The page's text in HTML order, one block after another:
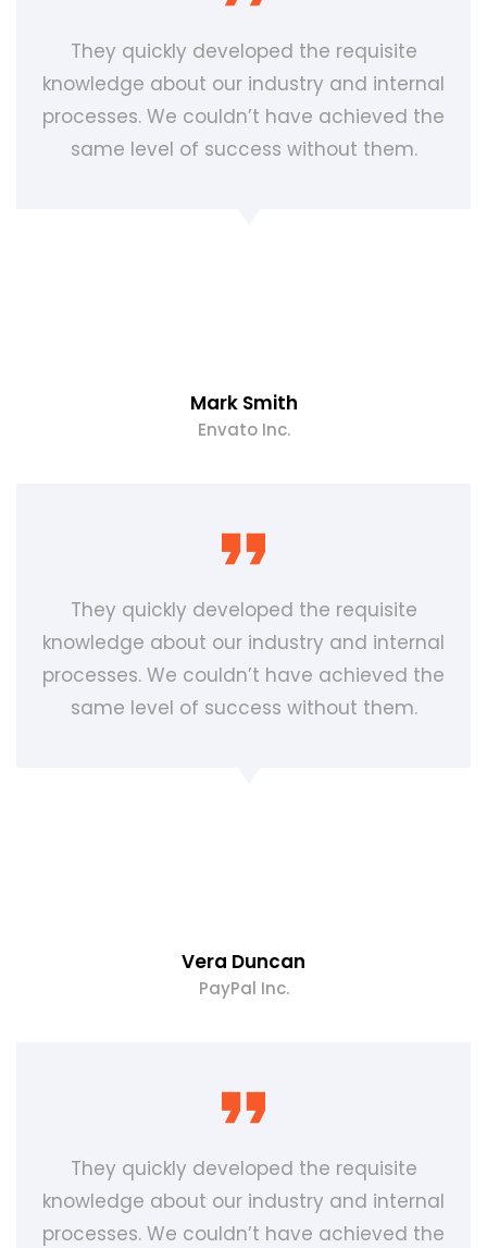
They quickly developed the requisite
knowledge about our industry and internal
processes. We couldn’t have achieved the
same level of success without them.
Mark Smith
Envato Inc.
They quickly developed the requisite
knowledge about our industry and internal
processes. We couldn’t have achieved the
same level of success without them.
Vera Duncan
PayPal Inc.
They quickly developed the requisite
knowledge about our industry and internal
processes. We couldn’t have achieved the